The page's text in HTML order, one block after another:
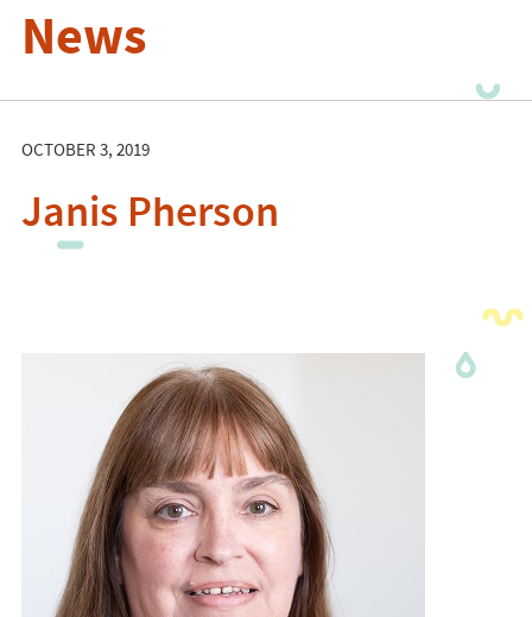
News
OCTOBER 3, 2019
Janis Pherson